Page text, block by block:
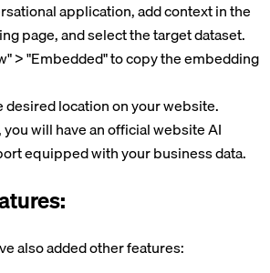
application, add context in the
page, and select the target dataset.
> "Embedded" to copy the embedding
desired location on your website.
will have an official website AI
equipped with your business data.
also added other features: